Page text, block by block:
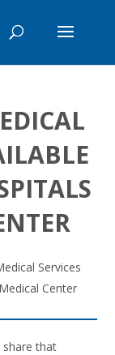
Services
Center
share that